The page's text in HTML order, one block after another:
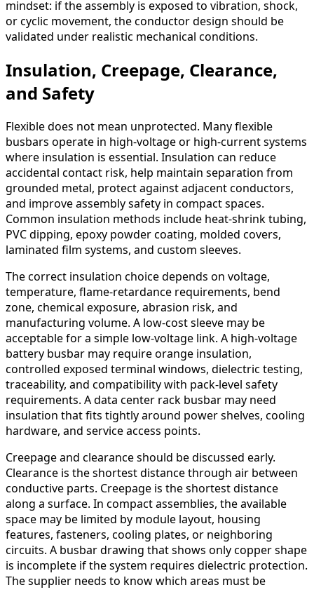
mindset: if the assembly is exposed to vibration, shock,
or cyclic movement, the conductor design should be
validated under realistic mechanical conditions.
Insulation, Creepage, Clearance,
and Safety
Flexible does not mean unprotected. Many flexible
busbars operate in high-voltage or high-current systems
where insulation is essential. Insulation can reduce
accidental contact risk, help maintain separation from
grounded metal, protect against adjacent conductors,
and improve assembly safety in compact spaces.
Common insulation methods include heat-shrink tubing,
PVC dipping, epoxy powder coating, molded covers,
laminated film systems, and custom sleeves.
The correct insulation choice depends on voltage,
temperature, flame-retardance requirements, bend
zone, chemical exposure, abrasion risk, and
manufacturing volume. A low-cost sleeve may be
acceptable for a simple low-voltage link. A high-voltage
battery busbar may require orange insulation,
controlled exposed terminal windows, dielectric testing,
traceability, and compatibility with pack-level safety
requirements. A data center rack busbar may need
insulation that fits tightly around power shelves, cooling
hardware, and service access points.
Creepage and clearance should be discussed early.
Clearance is the shortest distance through air between
conductive parts. Creepage is the shortest distance
along a surface. In compact assemblies, the available
space may be limited by module layout, housing
features, fasteners, cooling plates, or neighboring
circuits. A busbar drawing that shows only copper shape
is incomplete if the system requires dielectric protection.
The supplier needs to know which areas must be